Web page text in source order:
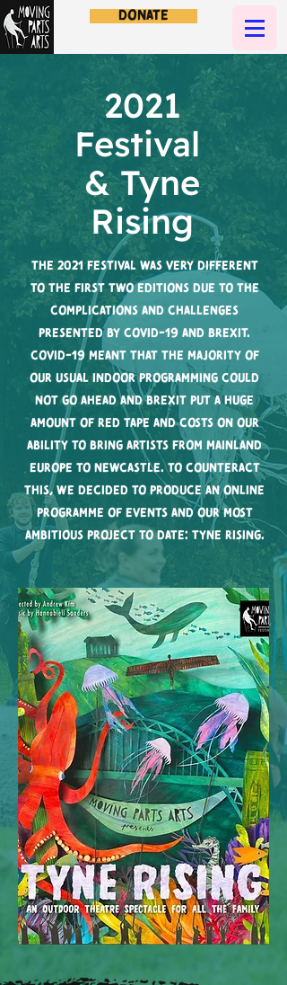
Donate
2021
Festival
& Tyne
Rising
The 2021 festival was very different
to the first two editions due to the
complications and challenges
presented by Covid-19 and Brexit.
Covid-19 meant that the majority of
our usual indoor programming could
not go ahead and Brexit put a huge
amount of red tape and costs on our
ability to bring artists from mainland
Europe to Newcastle. To counteract
this, we decided to produce an online
programme of events and our most
ambitious project to date: Tyne Rising.